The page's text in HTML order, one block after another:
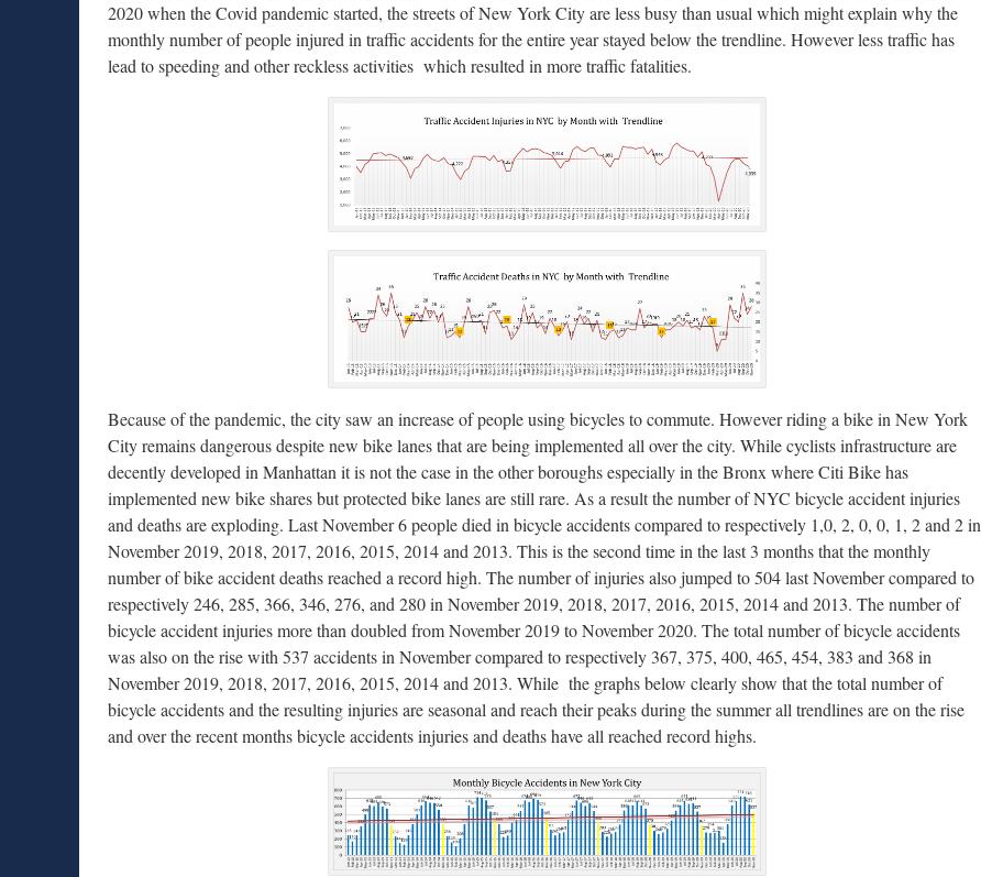
2020 when the Covid pandemic started, the streets of New York City are less busy than usual which might explain why the
monthly number of people injured in traffic accidents for the entire year stayed below the trendline. However less traffic has
lead to speeding and other reckless activities which resulted in more traffic fatalities.
Because of the pandemic, the city saw an increase of people using bicycles to commute. However riding a bike in New York
City remains dangerous despite new bike lanes that are being implemented all over the city. While cyclists infrastructure are
decently developed in Manhattan it is not the case in the other boroughs especially in the Bronx where Citi Bike has
implemented new bike shares but protected bike lanes are still rare. As a result the number of NYC bicycle accident injuries
and deaths are exploding. Last November 6 people died in bicycle accidents compared to respectively 1,0, 2, 0, 0, 1, 2 and 2 in
November 2019, 2018, 2017, 2016, 2015, 2014 and 2013. This is the second time in the last 3 months that the monthly
number of bike accident deaths reached a record high. The number of injuries also jumped to 504 last November compared to
respectively 246, 285, 366, 346, 276, and 280 in November 2019, 2018, 2017, 2016, 2015, 2014 and 2013. The number of
bicycle accident injuries more than doubled from November 2019 to November 2020. The total number of bicycle accidents
was also on the rise with 537 accidents in November compared to respectively 367, 375, 400, 465, 454, 383 and 368 in
November 2019, 2018, 2017, 2016, 2015, 2014 and 2013. While the graphs below clearly show that the total number of
bicycle accidents and the resulting injuries are seasonal and reach their peaks during the summer all trendlines are on the rise
and over the recent months bicycle accidents injuries and deaths have all reached record highs.